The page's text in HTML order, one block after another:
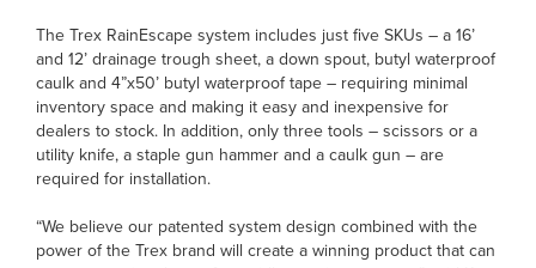
The Trex RainEscape system includes just five SKUs – a 16’
and 12’ drainage trough sheet, a down spout, butyl waterproof
caulk and 4”x50’ butyl waterproof tape – requiring minimal
inventory space and making it easy and inexpensive for
dealers to stock. In addition, only three tools – scissors or a
utility knife, a staple gun hammer and a caulk gun – are
required for installation.
“We believe our patented system design combined with the
power of the Trex brand will create a winning product that can